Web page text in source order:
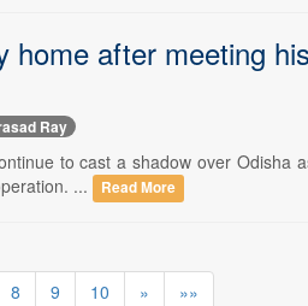
home after meeting
Ray
to cast a shadow over
...
Read More
8 9 10 » »»